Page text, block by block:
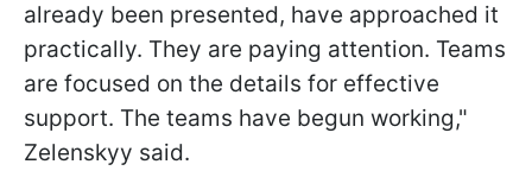
already been presented, have approached it
practically. They are paying attention. Teams
are focused on the details for effective
support. The teams have begun working,"
Zelenskyy said.